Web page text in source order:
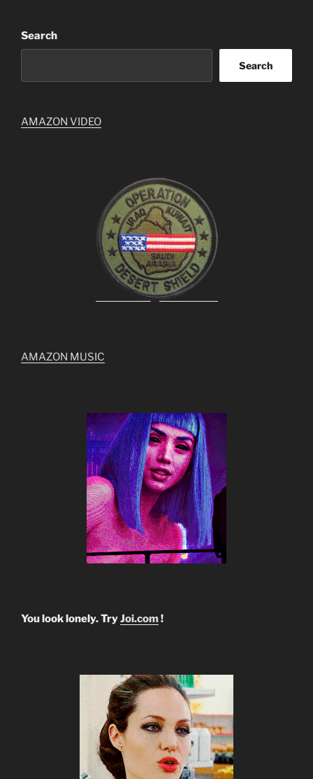
Search
Search
AMAZON VIDEO
AMAZON MUSIC
You look lonely. TryJoi.com!